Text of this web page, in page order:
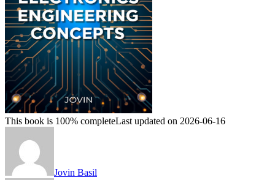
This book is 100% completeLast updated on 2026-06-16
Jovin Basil